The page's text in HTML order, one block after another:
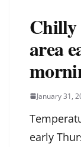
area
January 31,
early